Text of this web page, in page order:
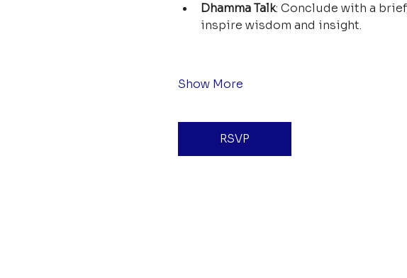
Dhamma Talk: Conclude with a
inspire wisdom and insight.
Show More
RSVP